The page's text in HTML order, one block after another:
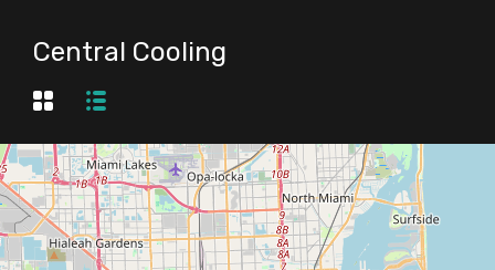
Central Cooling